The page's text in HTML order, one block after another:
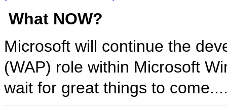
What NOW?
Microsoft will continue the
(WAP) role within Microsoft
wait for great things to